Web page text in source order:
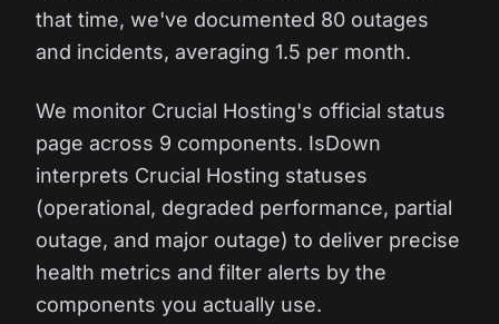
that time, we've documented 80 outages
and incidents, averaging 1.5 per month.
We monitor Crucial Hosting's official status
page across 9 components. IsDown
interprets Crucial Hosting statuses
(operational, degraded performance, partial
outage, and major outage) to deliver precise
health metrics and filter alerts by the
components you actually use.